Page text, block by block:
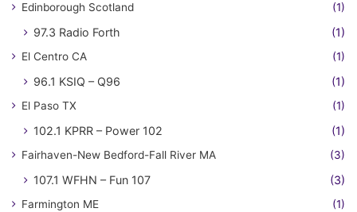
Edinborough Scotland (1)
97.3 Radio Forth (1)
El Centro CA (1)
96.1 KSIQ – Q96 (1)
El Paso TX (1)
102.1 KPRR – Power 102 (1)
Fairhaven-New Bedford-Fall River MA (3)
107.1 WFHN – Fun 107 (3)
Farmington ME (1)